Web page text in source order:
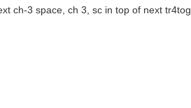
ch-3 space, ch 3, sc in top of next tr4tog,